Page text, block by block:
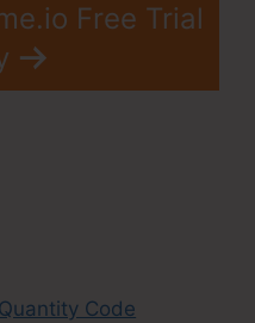
Free Trial
Code